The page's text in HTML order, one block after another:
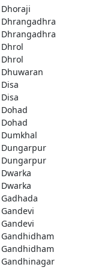
Dhoraji
Dhrangadhra
Dhrangadhra
Dhrol
Dhrol
Dhuwaran
Disa
Disa
Dohad
Dohad
Dumkhal
Dungarpur
Dungarpur
Dwarka
Dwarka
Gadhada
Gandevi
Gandevi
Gandhidham
Gandhidham
Gandhinagar